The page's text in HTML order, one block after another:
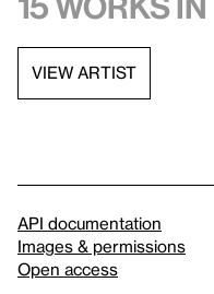
VIEW ARTIST
API documentation
Images & permissions
Open access